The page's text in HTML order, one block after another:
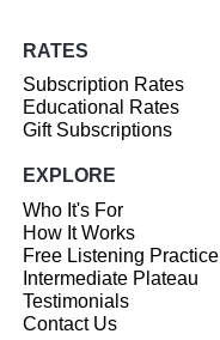
RATES
Subscription Rates
Educational Rates
Gift Subscriptions
EXPLORE
Who It's For
How It Works
Free Listening Practice
Intermediate Plateau
Testimonials
Contact Us